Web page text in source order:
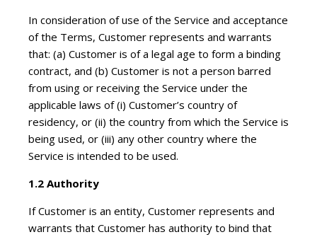
In consideration of use of the Service and acceptance
of the Terms, Customer represents and warrants
that: (a) Customer is of a legal age to form a binding
contract, and (b) Customer is not a person barred
from using or receiving the Service under the
applicable laws of (i) Customer’s country of
residency, or (ii) the country from which the Service is
being used, or (iii) any other country where the
Service is intended to be used.
1.2 Authority
If Customer is an entity, Customer represents and
warrants that Customer has authority to bind that